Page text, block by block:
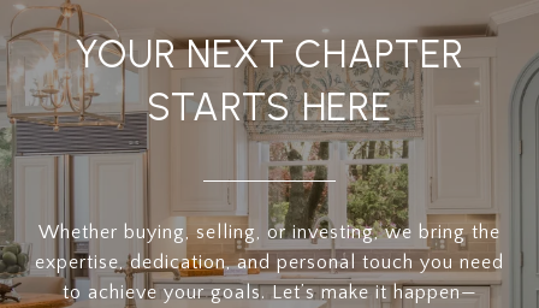
YOUR NEXT CHAPTER
STARTS HERE
Whether buying, selling, or investing, we bring the
expertise, dedication, and personal touch you need
to achieve your goals. Let’s make it happen—